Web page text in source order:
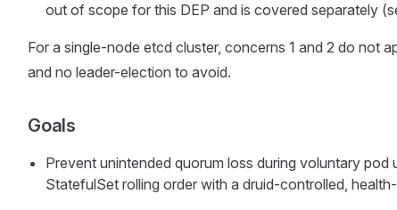
out of scope for this DEP and is covered separately
For a single-node etcd cluster, concerns 1 and 2 do not
and no leader-election to avoid.
Goals
Prevent unintended quorum loss during voluntary pod
StatefulSet rolling order with a druid-controlled,